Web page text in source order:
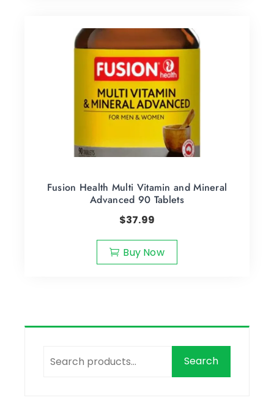
Fusion Health Multi Vitamin and Mineral
Advanced 90 Tablets
$37.99
Buy Now
Search